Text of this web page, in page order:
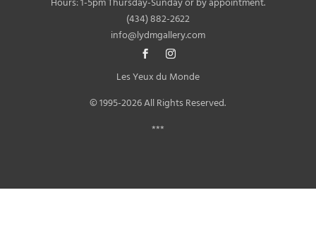
(434) 882-2622
info@lydmgallery.com
Les Yeux du Monde
© 1995-2026 All Rights Reserved.
***